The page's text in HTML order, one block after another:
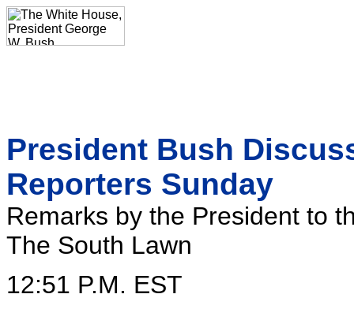
President Bush
Reporters Sunday
Remarks by the President to
The South Lawn
12:51 P.M. EST